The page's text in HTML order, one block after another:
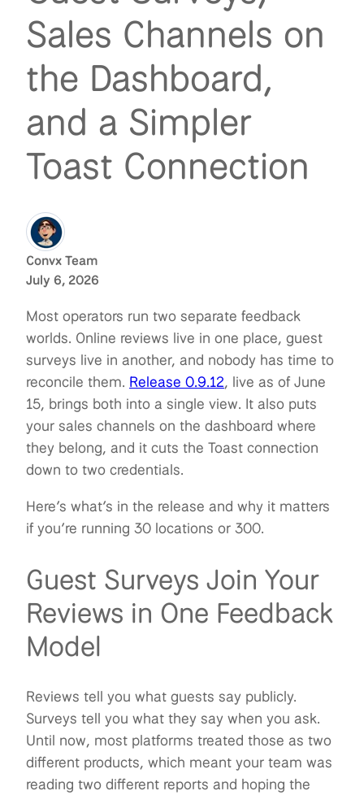
Sales Channels on
the Dashboard,
and a Simpler
Toast Connection
Convx Team
July 6, 2026
Most operators run two separate feedback
worlds. Online reviews live in one place, guest
surveys live in another, and nobody has time to
reconcile them. Release 0.9.12, live as of June
15, brings both into a single view. It also puts
your sales channels on the dashboard where
they belong, and it cuts the Toast connection
down to two credentials.
Here’s what’s in the release and why it matters
if you’re running 30 locations or 300.
Guest Surveys Join Your
Reviews in One Feedback
Model
Reviews tell you what guests say publicly.
Surveys tell you what they say when you ask.
Until now, most platforms treated those as two
different products, which meant your team was
reading two different reports and hoping the